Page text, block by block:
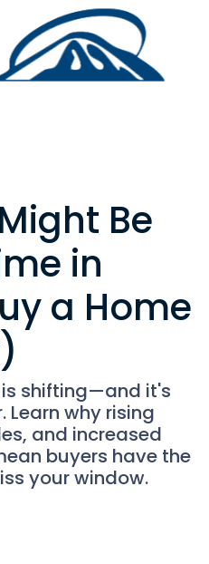
Be
in
a Home
shifting—and it's
Learn why rising
and increased
buyers have the
your window.